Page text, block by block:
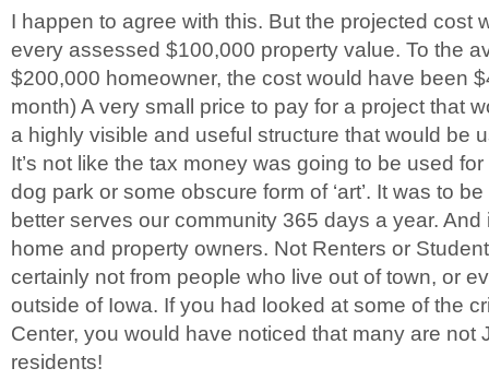
I happen to agree with this. But the projected cost
every assessed $100,000 property value. To the
$200,000 homeowner, the cost would have been
month) A very small price to pay for a project that
a highly visible and useful structure that would be
It’s not like the tax money was going to be used
dog park or some obscure form of ‘art’. It was to
better serves our community 365 days a year.
home and property owners. Not Renters or
certainly not from people who live out of town, or
outside of Iowa. If you had looked at some of the
Center, you would have noticed that many are not
residents!